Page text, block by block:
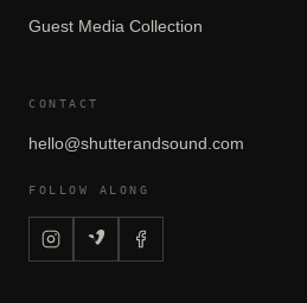
Guest Media Collection
CONTACT
hello@shutterandsound.com
FOLLOW ALONG